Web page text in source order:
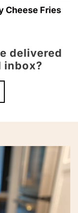
Cheese Fries
delivered
inbox?